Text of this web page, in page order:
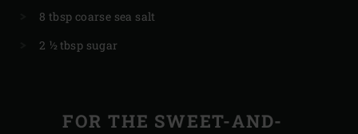
8 tbsp coarse sea salt
2 ½ tbsp sugar
FOR THE SWEET-AND-